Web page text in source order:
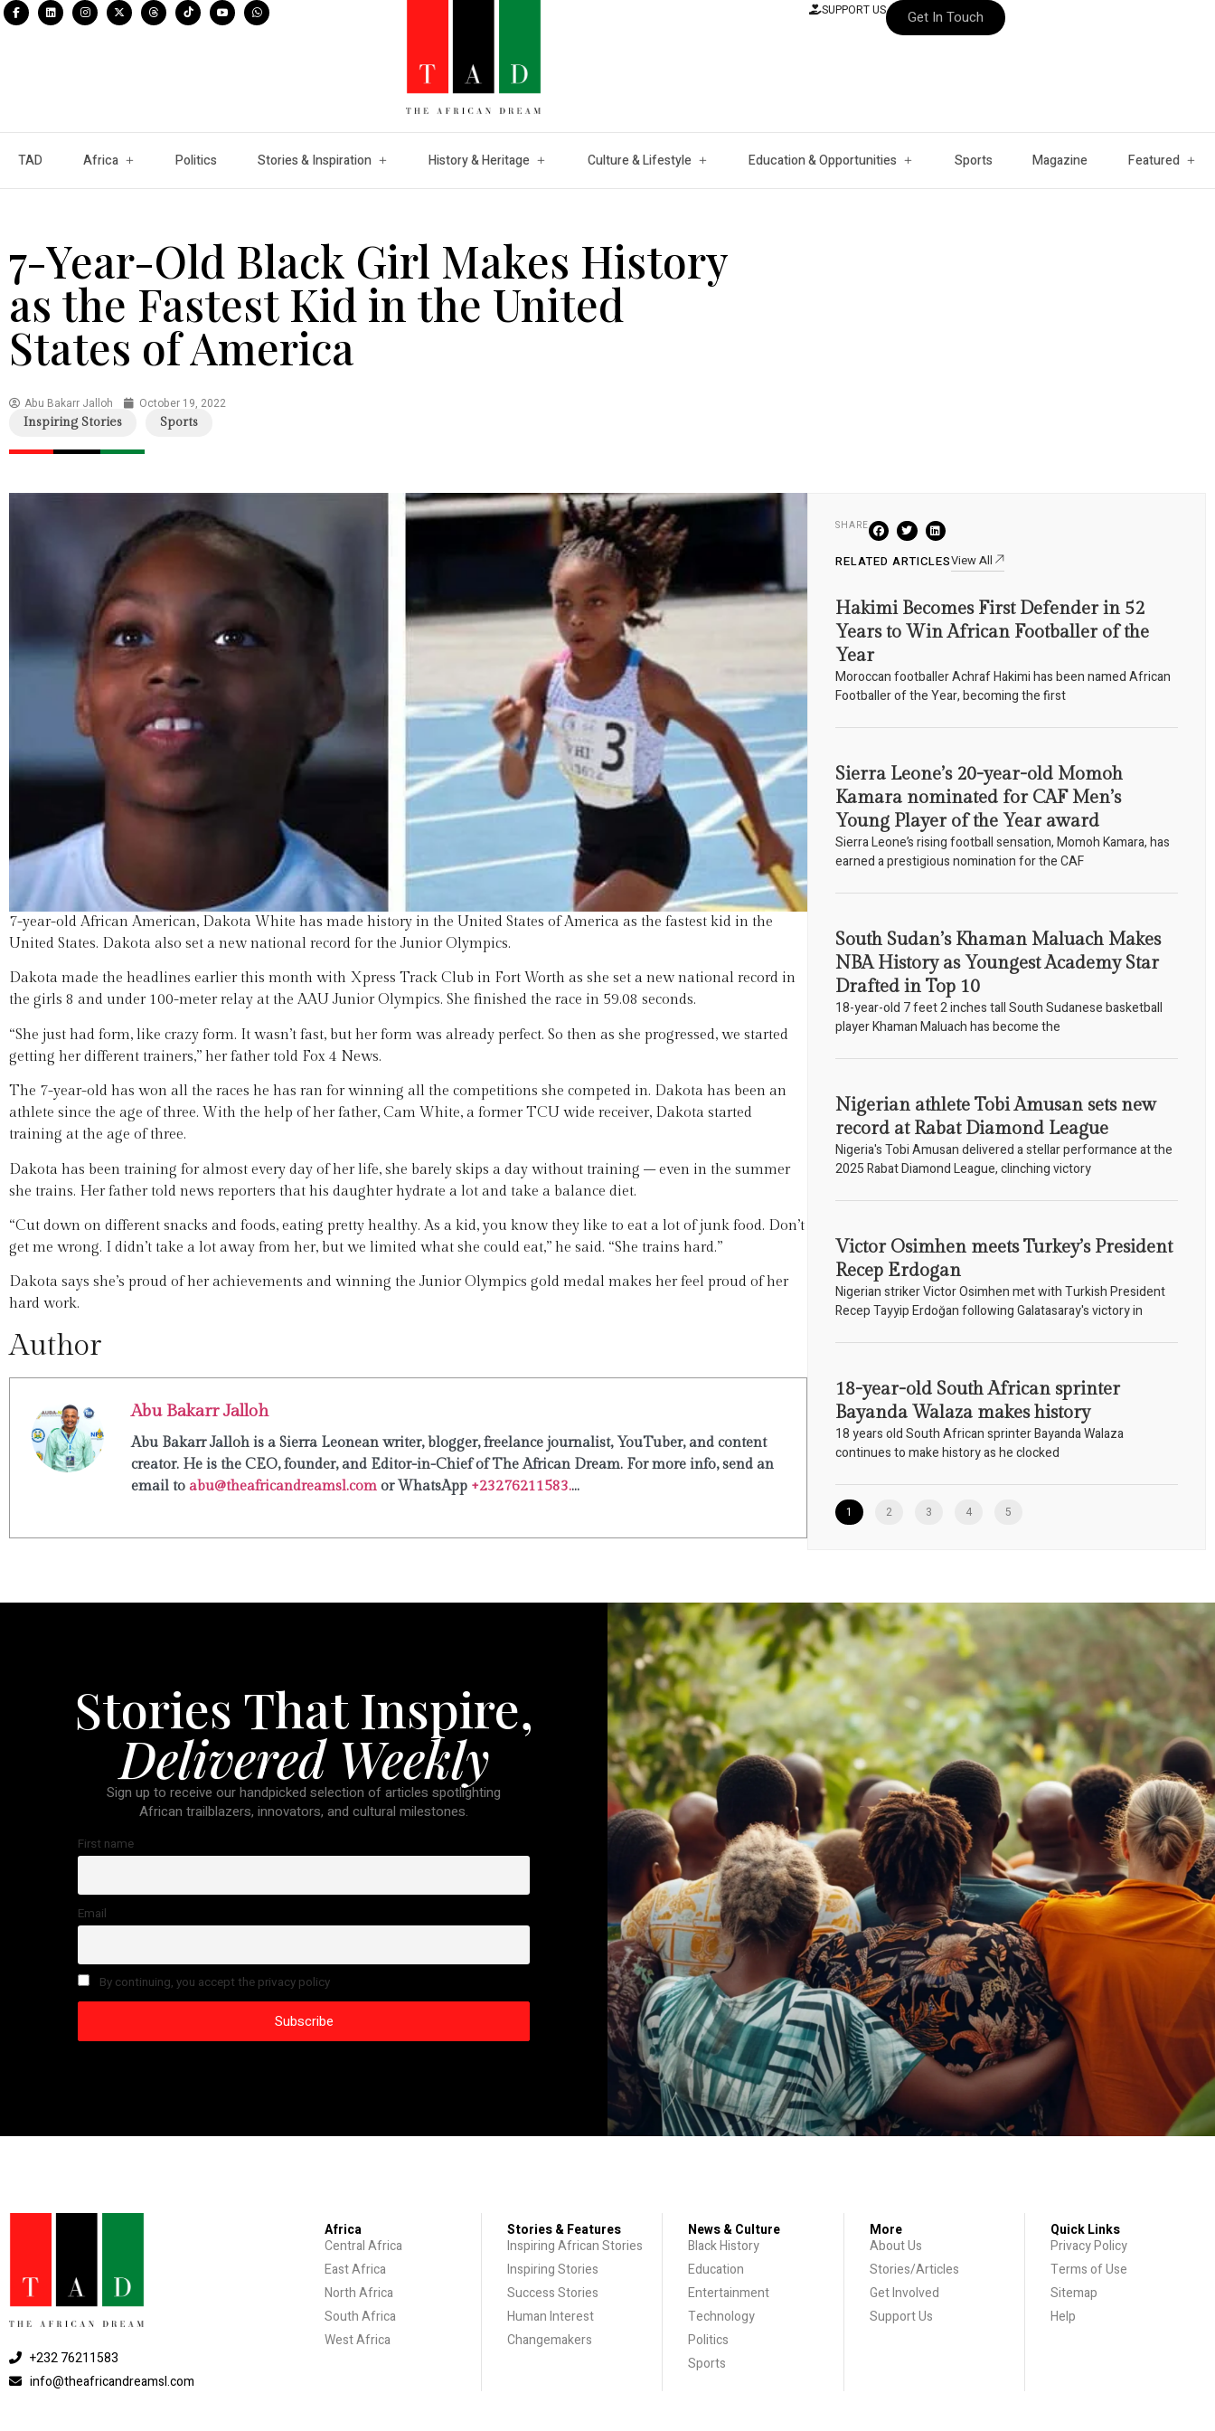
SUPPORT US Get In Touch
TAD Africa Politics Stories & Inspiration History & Heritage Culture & Lifestyle Education & Opportunities Sports Magazine Featured
7-Year-Old Black Girl Makes History
as the Fastest Kid in the United
States of America
Abu Bakarr Jalloh October 19, 2022
Inspiring Stories Sports
7-year-old African American, Dakota White has made history in the United States of America as the fastest kid in the
United States. Dakota also set a new national record for the Junior Olympics.
Dakota made the headlines earlier this month with Xpress Track Club in Fort Worth as she set a new national record in
the girls 8 and under 100-meter relay at the AAU Junior Olympics. She finished the race in 59.08 seconds.
“She just had form, like crazy form. It wasn’t fast, but her form was already perfect. So then as she progressed, we started
getting her different trainers,” her father told Fox 4 News.
The 7-year-old has won all the races he has ran for winning all the competitions she competed in. Dakota has been an
athlete since the age of three. With the help of her father, Cam White, a former TCU wide receiver, Dakota started
training at the age of three.
Dakota has been training for almost every day of her life, she barely skips a day without training – even in the summer
she trains. Her father told news reporters that his daughter hydrate a lot and take a balance diet.
“Cut down on different snacks and foods, eating pretty healthy. As a kid, you know they like to eat a lot of junk food. Don’t
get me wrong. I didn’t take a lot away from her, but we limited what she could eat,” he said. “She trains hard.”
Dakota says she’s proud of her achievements and winning the Junior Olympics gold medal makes her feel proud of her
hard work.
Author
Abu Bakarr Jalloh
Abu Bakarr Jalloh is a Sierra Leonean writer, blogger, freelance journalist, YouTuber, and content
creator. He is the CEO, founder, and Editor-in-Chief of The African Dream. For more info, send an
email to abu@theafricandreamsl.com or WhatsApp +23276211583....
SHARE
RELATED ARTICLESView All
Hakimi Becomes First Defender in 52
Years to Win African Footballer of the
Year
Moroccan footballer Achraf Hakimi has been named African
Footballer of the Year, becoming the first
Sierra Leone’s 20-year-old Momoh
Kamara nominated for CAF Men’s
Young Player of the Year award
Sierra Leone’s rising football sensation, Momoh Kamara, has
earned a prestigious nomination for the CAF
South Sudan’s Khaman Maluach Makes
NBA History as Youngest Academy Star
Drafted in Top 10
18-year-old 7 feet 2 inches tall South Sudanese basketball
player Khaman Maluach has become the
Nigerian athlete Tobi Amusan sets new
record at Rabat Diamond League
Nigeria's Tobi Amusan delivered a stellar performance at the
2025 Rabat Diamond League, clinching victory
Victor Osimhen meets Turkey’s President
Recep Erdogan
Nigerian striker Victor Osimhen met with Turkish President
Recep Tayyip Erdoğan following Galatasaray's victory in
18-year-old South African sprinter
Bayanda Walaza makes history
18 years old South African sprinter Bayanda Walaza
continues to make history as he clocked
1 2 3 4 5
Stories That Inspire,
Delivered Weekly
Sign up to receive our handpicked selection of articles spotlighting
African trailblazers, innovators, and cultural milestones.
First name
Email
By continuing, you accept the privacy policy
+232 76211583
info@theafricandreamsl.com
Africa
Central Africa
East Africa
North Africa
South Africa
West Africa
Stories & Features
Inspiring African Stories
Inspiring Stories
Success Stories
Human Interest
Changemakers
News & Culture
Black History
Education
Entertainment
Technology
Politics
Sports
More
About Us
Stories/Articles
Get Involved
Support Us
Quick Links
Privacy Policy
Terms of Use
Sitemap
Help